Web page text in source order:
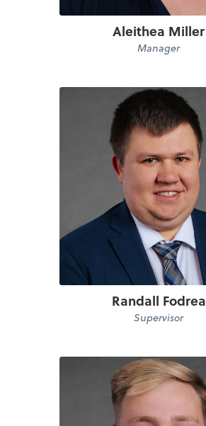
Aleithea Miller
Manager
Randall Fodrea
Supervisor